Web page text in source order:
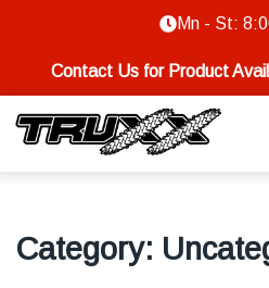
Mn - St:
Contact Us for Product
Category: